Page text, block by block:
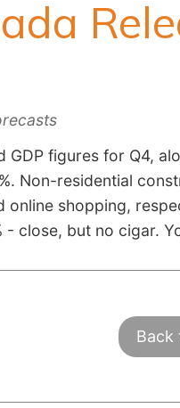
figures for Q4,
Non-residential
shopping,
close, but no cigar.
Back